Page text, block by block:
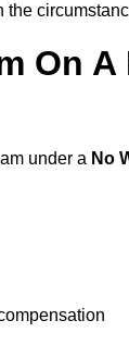
On
under a No